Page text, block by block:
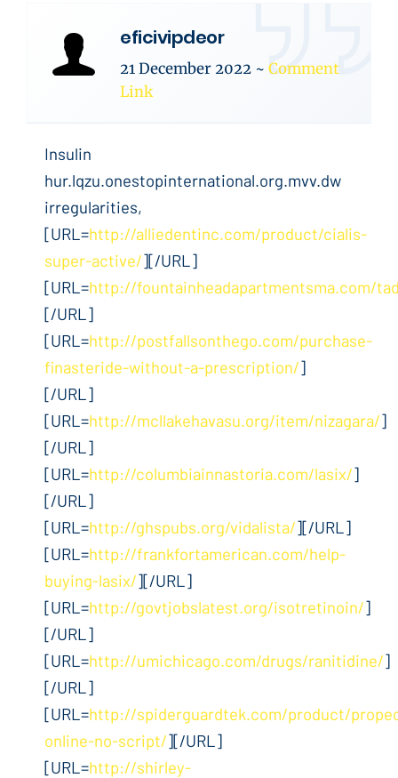
eficivipdeor
21 December 2022 ~ Comment
Link
Insulin
hur.lqzu.onestopinternational.org.mvv.dw
irregularities,
[URL=http://alliedentinc.com/product/cialis-
super-active/][/URL]
[URL=http://fountainheadapartmentsma.com/
[/URL]
[URL=http://postfallsonthego.com/purchase-
finasteride-without-a-prescription/]
[/URL]
[URL=http://mcllakehavasu.org/item/nizagara/]
[/URL]
[URL=http://columbiainnastoria.com/lasix/]
[/URL]
[URL=http://ghspubs.org/vidalista/][/URL]
[URL=http://frankfortamerican.com/help-
buying-lasix/][/URL]
[URL=http://govtjobslatest.org/isotretinoin/]
[/URL]
[URL=http://umichicago.com/drugs/ranitidine/]
[/URL]
[URL=http://spiderguardtek.com/product/
online-no-script/][/URL]
[URL=http://shirley-